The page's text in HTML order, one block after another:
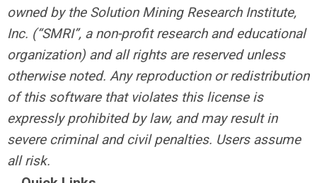
owned by the Solution Mining Research Institute,
Inc. (“SMRI”, a non-profit research and educational
organization) and all rights are reserved unless
otherwise noted. Any reproduction or redistribution
of this software that violates this license is
expressly prohibited by law, and may result in
severe criminal and civil penalties. Users assume
all risk.